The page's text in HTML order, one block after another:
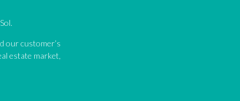
our customer’s
estate market,